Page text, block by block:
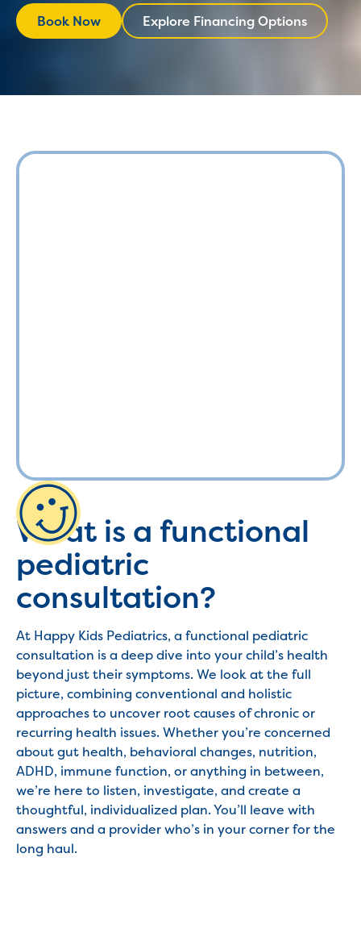
Book Now
Book Now Explore Financing
Explore Financing Options
What is a functional
pediatric
consultation?
At Happy Kids Pediatrics, a functional pediatric
consultation is a deep dive into your child’s health
beyond just their symptoms. We look at the full
picture, combining conventional and holistic
approaches to uncover root causes of chronic or
recurring health issues. Whether you’re concerned
about gut health, behavioral changes, nutrition,
ADHD, immune function, or anything in between,
we’re here to listen, investigate, and create a
thoughtful, individualized plan. You’ll leave with
answers and a provider who’s in your corner for the
long haul.